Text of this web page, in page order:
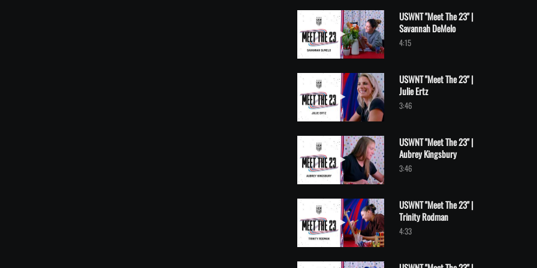
Play video USWNT "Meet The 23" | Savannah DeMelo
USWNT "Meet The 23" |
Savannah DeMelo
4:15
Play video USWNT "Meet The 23" | Julie Ertz
USWNT "Meet The 23" |
Julie Ertz
3:46
Play video USWNT "Meet The 23" | Aubrey Kingsbury
USWNT "Meet The 23" |
Aubrey Kingsbury
3:46
Play video USWNT "Meet The 23" | Trinity Rodman
USWNT "Meet The 23" |
Trinity Rodman
4:33